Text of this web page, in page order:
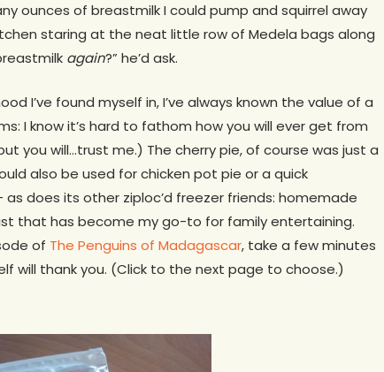
ounces of breastmilk I could pump and squirrel away
staring at the neat little row of Medela bags along
again?” he’d ask.
I’ve found myself in, I’ve always known the value of a
I know it’s hard to fathom how you will ever get from
you will…trust me.) The cherry pie, of course was just a
also be used for chicken pot pie or a quick
does its other ziploc’d freezer friends: homemade
that has become my go-to for family entertaining.
of The Penguins of Madagascar, take a few minutes
will thank you. (Click to the next page to choose.)